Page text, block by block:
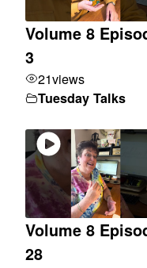
Volume 8
3
21views
Tuesday Talks
Volume 8
28